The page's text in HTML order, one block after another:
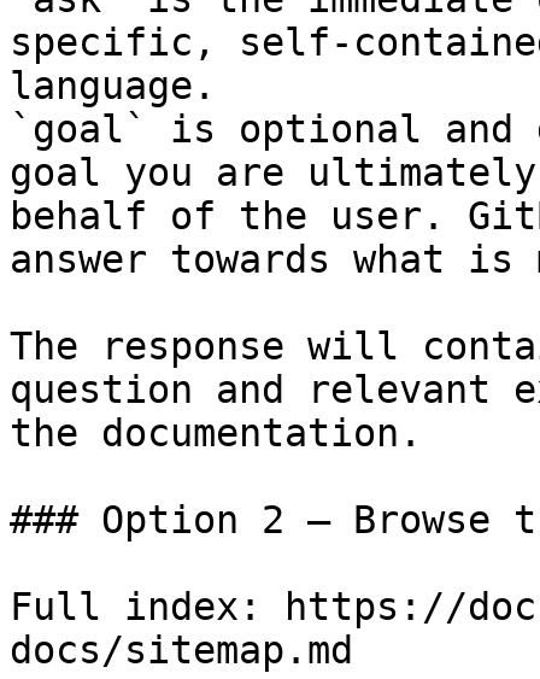
specific, self-
language.
`goal` is optional and
goal you are
behalf of the user.
answer towards what
The response will
question and relevant
the documentation.
### Option 2 — Browse
Full index: https://
docs/sitemap.md